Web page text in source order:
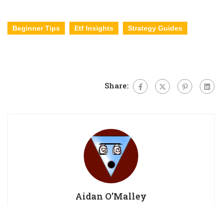
Beginner Tips Etf Insights Strategy Guides
Share:
Aidan O'Malley